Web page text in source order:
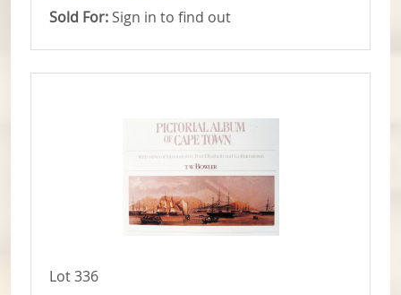
Sold For: Sign in to find out
Lot 336